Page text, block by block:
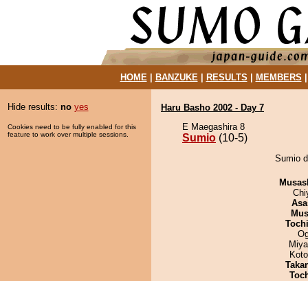
HOME| BANZUKE| RESULTS MEMBERS
Hide results: no yes
Cookies need to be fully enabled for this
feature to work over multiple sessions.
Haru Basho 2002 - Day 7
E Maegashira 8
Sumio (10-5)
Sumio